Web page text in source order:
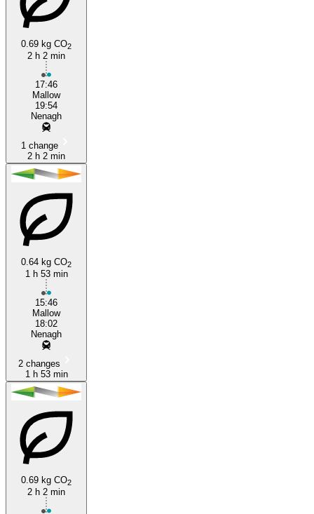
0.69 kg CO2
2 h 2 min
17:46
Mallow
19:54
Nenagh
1 change
2 h 2 min
0.64 kg CO2
1 h 53 min
15:46
Mallow
18:02
Nenagh
2 changes
1 h 53 min
0.69 kg CO2
2 h 2 min